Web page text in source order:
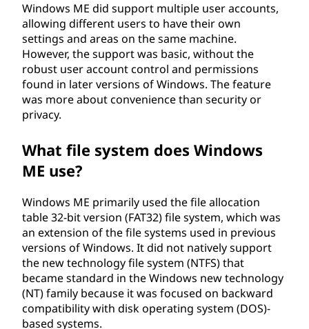
Windows ME did support multiple user accounts,
allowing different users to have their own
settings and areas on the same machine.
However, the support was basic, without the
robust user account control and permissions
found in later versions of Windows. The feature
was more about convenience than security or
privacy.
What file system does Windows
ME use?
Windows ME primarily used the file allocation
table 32-bit version (FAT32) file system, which was
an extension of the file systems used in previous
versions of Windows. It did not natively support
the new technology file system (NTFS) that
became standard in the Windows new technology
(NT) family because it was focused on backward
compatibility with disk operating system (DOS)-
based systems.